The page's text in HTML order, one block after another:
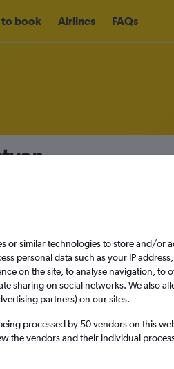
to book Airlines FAQs
Mon 14/9
Search
or similar technologies to store and/or
personal data such as your IP
on the site, to analyse navigation, to
sharing on social networks. We also
partners) on our sites.
processed by 50 vendors on this
the vendors and their individual